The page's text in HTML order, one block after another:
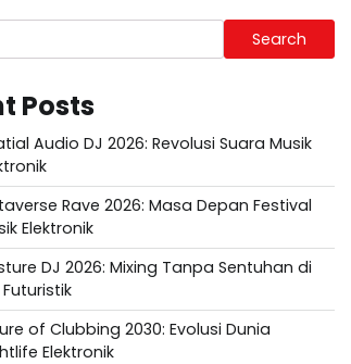
Search
Posts
Audio DJ 2026: Revolusi Suara Musik
Rave 2026: Masa Depan Festival
Elektronik
DJ 2026: Mixing Tanpa Sentuhan di
Futuristik
of Clubbing 2030: Evolusi Dunia
Elektronik